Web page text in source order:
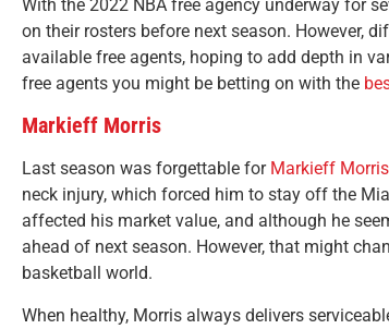
With the 2022 NBA free agency underway for
on their rosters before next season. However,
available free agents, hoping to add depth in
free agents you might be betting on with the
Markieff Morris
Last season was forgettable for Markieff Morris
neck injury, which forced him to stay off the
affected his market value, and although he
ahead of next season. However, that might
basketball world.
When healthy, Morris always delivers